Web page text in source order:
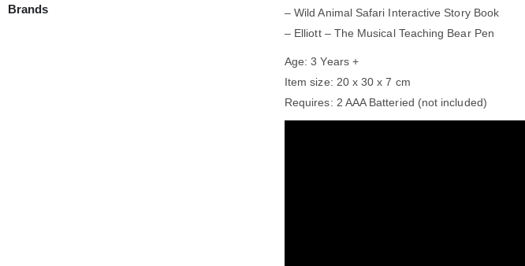
– Wild Animal Safari Interactive Story Book
– Elliott – The Musical Teaching Bear Pen
Age: 3 Years +
Item size: 20 x 30 x 7 cm
Requires: 2 AAA Batteried (not included)
Brands